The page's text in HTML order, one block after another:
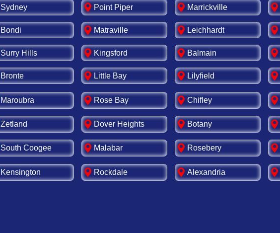
Sydney Point Piper Marrickville
Bondi Matraville Leichhardt
Surry Hills Kingsford Balmain
Bronte Little Bay Lilyfield
Maroubra Rose Bay Chifley
Zetland Dover Heights Botany
South Coogee Malabar Rosebery
Kensington Rockdale Alexandria